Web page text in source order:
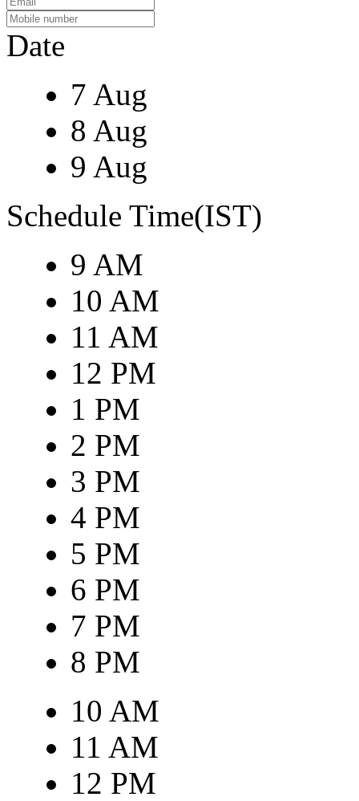
Date
7 Aug
8 Aug
9 Aug
Schedule Time(IST)
9 AM
10 AM
11 AM
12 PM
1 PM
2 PM
3 PM
4 PM
5 PM
6 PM
7 PM
8 PM
10 AM
11 AM
12 PM